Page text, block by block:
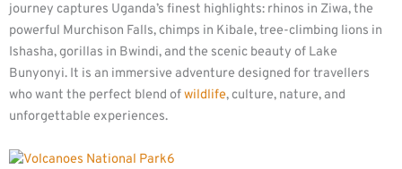
journey captures Uganda’s finest highlights: rhinos in Ziwa, the
powerful Murchison Falls, chimps in Kibale, tree-climbing lions in
Ishasha, gorillas in Bwindi, and the scenic beauty of Lake
Bunyonyi. It is an immersive adventure designed for travellers
who want the perfect blend ofwildlife, culture, nature, and
unforgettable experiences.